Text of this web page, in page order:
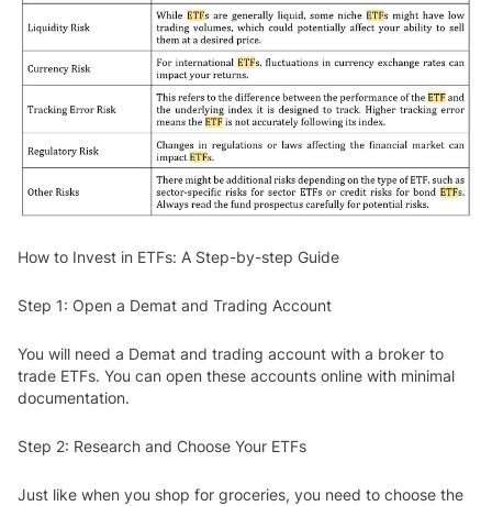
How to Invest in ETFs: A Step-by-step Guide
Step 1: Open a Demat and Trading Account
You will need a Demat and trading account with a broker to
trade ETFs. You can open these accounts online with minimal
documentation.
Step 2: Research and Choose Your ETFs
Just like when you shop for groceries, you need to choose the